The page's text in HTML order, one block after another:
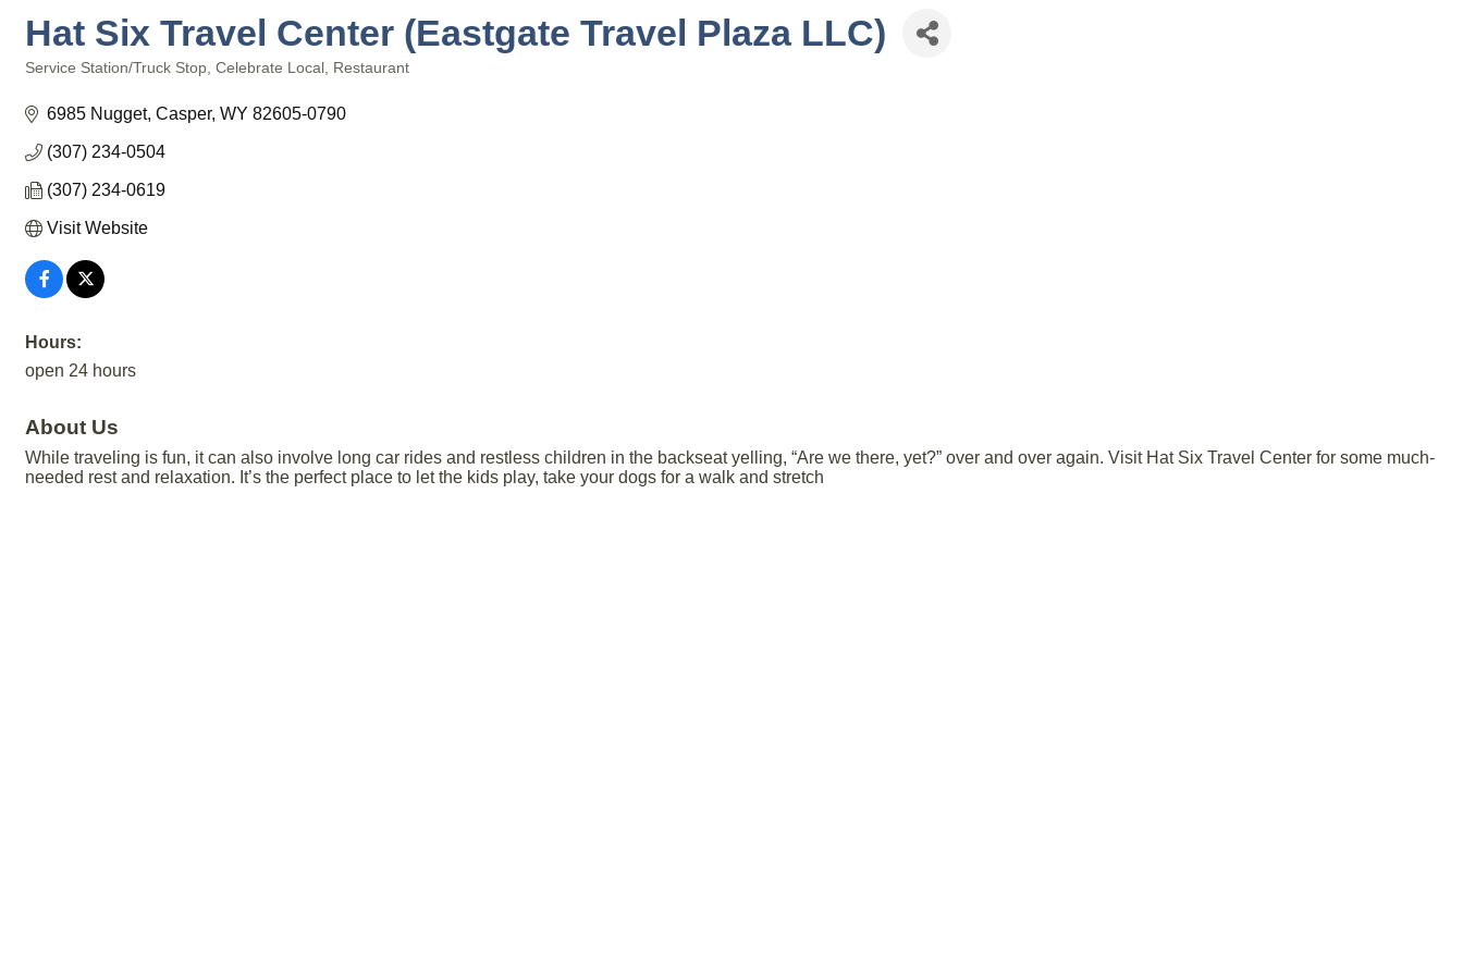
Hat Six Travel Center (Eastgate Travel Plaza LLC)
Service Station/Truck Stop Celebrate Local Restaurant
6985 Nugget Casper WY 82605-0790
(307) 234-0504
(307) 234-0619
Visit Website
Hours:
open 24 hours
About Us
While traveling is fun, it can also involve long car rides and restless children in the backseat yelling, “Are we there, yet?” over and over again. Visit Hat Six Travel Center for some much-
needed rest and relaxation. It’s the perfect place to let the kids play, take your dogs for a walk and stretch